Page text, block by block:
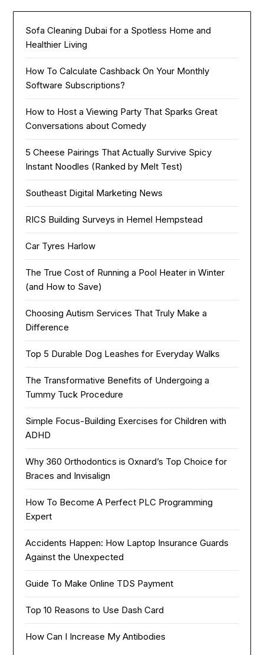
Sofa Cleaning Dubai for a Spotless Home and
Healthier Living
How To Calculate Cashback On Your Monthly
Software Subscriptions?
How to Host a Viewing Party That Sparks Great
Conversations about Comedy
5 Cheese Pairings That Actually Survive Spicy
Instant Noodles (Ranked by Melt Test)
Southeast Digital Marketing News
RICS Building Surveys in Hemel Hempstead
Car Tyres Harlow
The True Cost of Running a Pool Heater in Winter
(and How to Save)
Choosing Autism Services That Truly Make a
Difference
Top 5 Durable Dog Leashes for Everyday Walks
The Transformative Benefits of Undergoing a
Tummy Tuck Procedure
Simple Focus-Building Exercises for Children with
ADHD
Why 360 Orthodontics is Oxnard’s Top Choice for
Braces and Invisalign
How To Become A Perfect PLC Programming
Expert
Accidents Happen: How Laptop Insurance Guards
Against the Unexpected
Guide To Make Online TDS Payment
Top 10 Reasons to Use Dash Card
How Can I Increase My Antibodies